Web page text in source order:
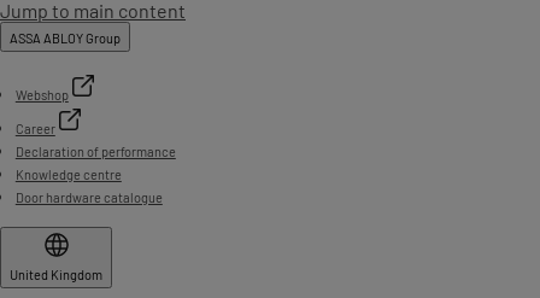
Jump to main content
ASSA ABLOY Group
Webshop
Career
Declaration of performance
Knowledge centre
Door hardware catalogue
United Kingdom